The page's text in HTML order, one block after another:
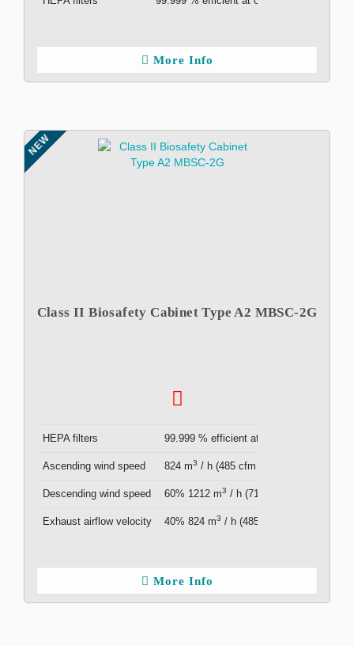
More Info
NEW
Class II Biosafety Cabinet Type A2 MBSC-2G
HEPA filters 99.999 % efficient at 0.3μm ( x2 )
Ascending wind speed 824 m3 / h (485 cfm )
Descending wind speed 60% 1212 m3 / h (713 cfm )
Exhaust airflow velocity 40% 824 m3 / h (485 cfm )
More Info